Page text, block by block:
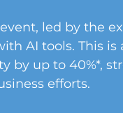
led by the
AI tools. This
by up to 40%*,
efforts.